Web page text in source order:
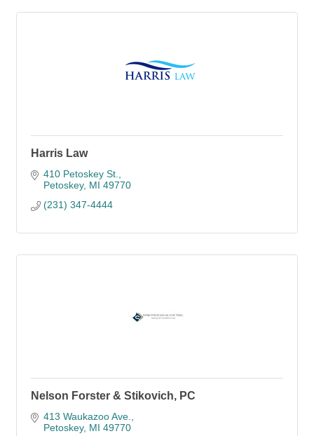
Harris Law
410 Petoskey St.
Petoskey MI 49770
(231) 347-4444
Nelson Forster & Stikovich, PC
413 Waukazoo Ave.
Petoskey MI 49770